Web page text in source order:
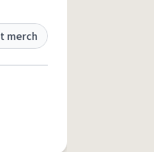
merch